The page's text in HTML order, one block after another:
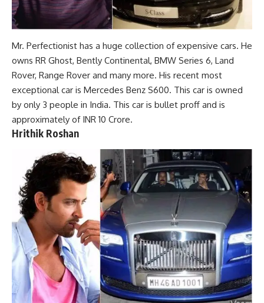
Mr. Perfectionist has a huge collection of expensive cars. He
owns RR Ghost, Bently Continental, BMW Series 6, Land
Rover, Range Rover and many more. His recent most
exceptional car is Mercedes Benz S600. This car is owned
by only 3 people in India. This car is bullet proff and is
approximately of INR 10 Crore.
Hrithik Roshan